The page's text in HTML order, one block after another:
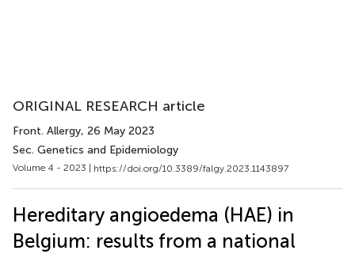
ORIGINAL RESEARCH article
Front. Allergy, 26 May 2023
Sec. Genetics and Epidemiology
Volume 4 - 2023 | https://doi.org/10.3389/falgy.2023.1143897
Hereditary angioedema (HAE) in
Belgium: results from a national